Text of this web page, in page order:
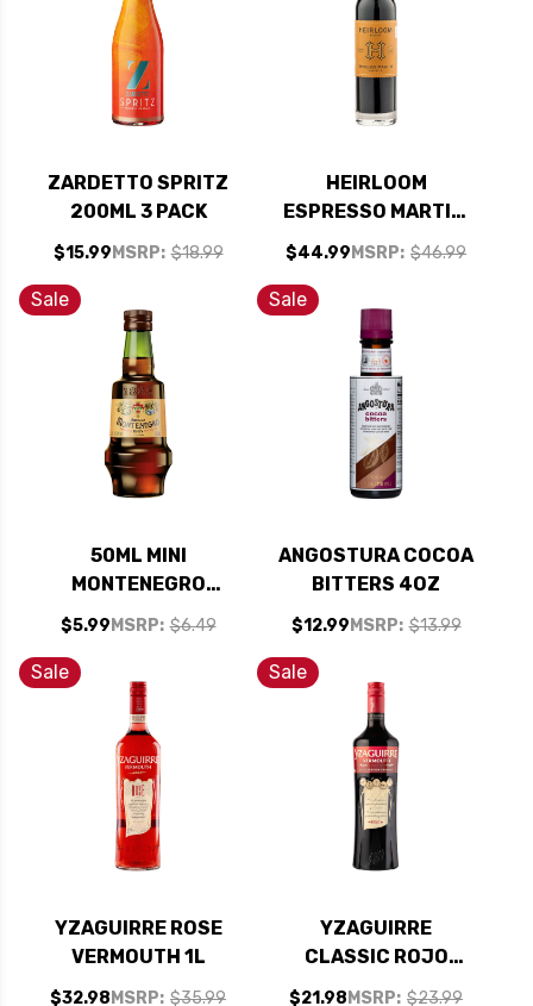
ZARDETTO SPRITZ
200ML 3 PACK
$15.99 MSRP: $18.99
HEIRLOOM
ESPRESSO MARTINI
LIQUEUR 750ML
$44.99 MSRP: $46.99
Sale
50ML MINI
MONTENEGRO
AMARO DIGESTIVE
BITTERS (ITALY)
$5.99 MSRP: $6.49
Sale
ANGOSTURA COCOA
BITTERS 4OZ
$12.99 MSRP: $13.99
Sale
YZAGUIRRE ROSE
VERMOUTH 1L
$32.98 MSRP: $35.99
Sale
YZAGUIRRE
CLASSIC ROJO
VERMOUTH 1L
$21.98 MSRP: $23.99